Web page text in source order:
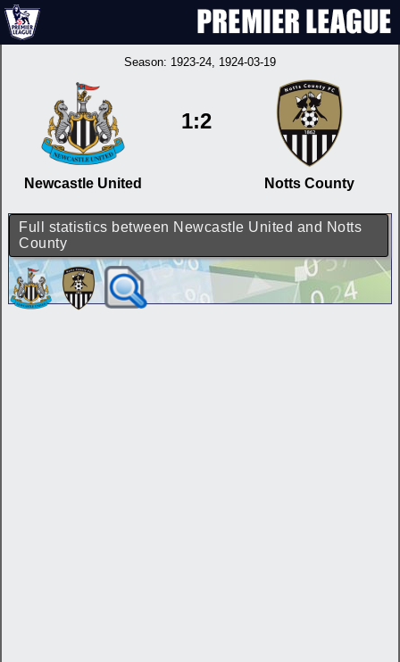
Season: 1923-24, 1924-03-19
Newcastle United
1:2
Notts County
Full statistics between Newcastle United and Notts
County